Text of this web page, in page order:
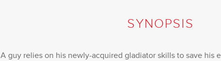
SYNOPSIS
A guy relies on his newly-acquired gladiator skills to save his